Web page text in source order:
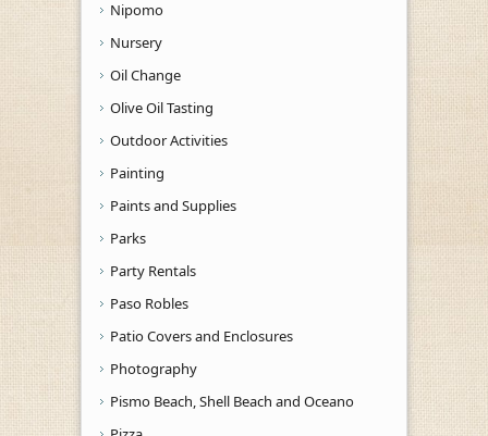
Nipomo
Nursery
Oil Change
Olive Oil Tasting
Outdoor Activities
Painting
Paints and Supplies
Parks
Party Rentals
Paso Robles
Patio Covers and Enclosures
Photography
Pismo Beach, Shell Beach and Oceano